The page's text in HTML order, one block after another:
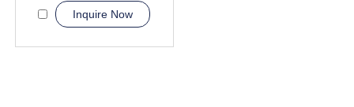
Inquire Now